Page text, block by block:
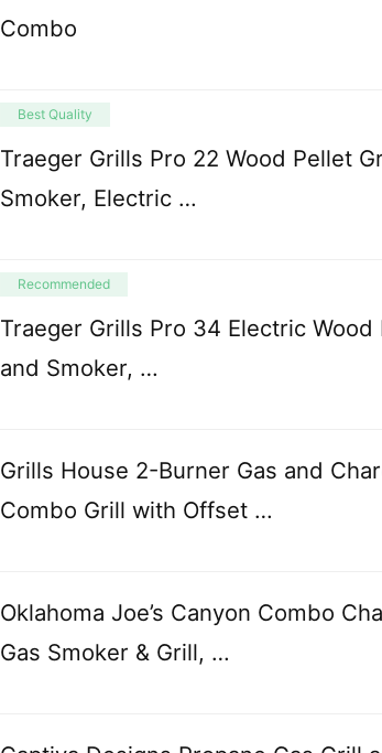
Combo
Best Quality
Traeger Grills Pro 22 Wood Pellet
Smoker, Electric …
Recommended
Traeger Grills Pro 34 Electric Wood
and Smoker, …
Grills House 2-Burner Gas and
Combo Grill with Offset …
Oklahoma Joe’s Canyon Combo
Gas Smoker & Grill, …